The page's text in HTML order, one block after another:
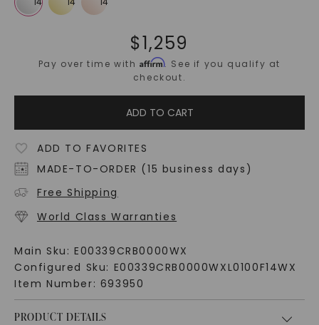
$1,259
Pay over time withAffirm. See if you qualify at
checkout.
ADD TO CART
ADD TO FAVORITES
MADE-TO-ORDER (15 business days)
Free Shipping
World Class Warranties
Main Sku: E00339CRB0000WX
Configured Sku: E00339CRB0000WXL0100F14WX
Item Number: 693950
PRODUCT DETAILS